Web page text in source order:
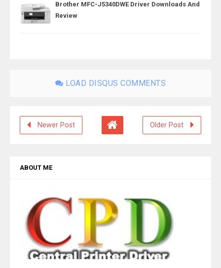
Brother MFC-J5340DWE Driver Downloads And
Review
LOAD DISQUS COMMENTS
Newer Post Older Post
ABOUT ME